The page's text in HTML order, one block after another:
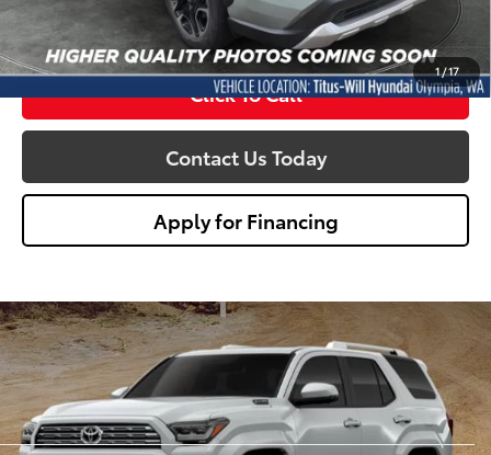
1/17
Sale Price $28,650
Click To Call
Contact Us Today
Apply for Financing